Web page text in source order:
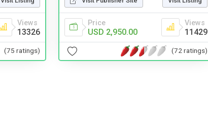
Views
13326
(75 ratings)
Price
USD 2,950.00
Views
11429
(72 ratings)